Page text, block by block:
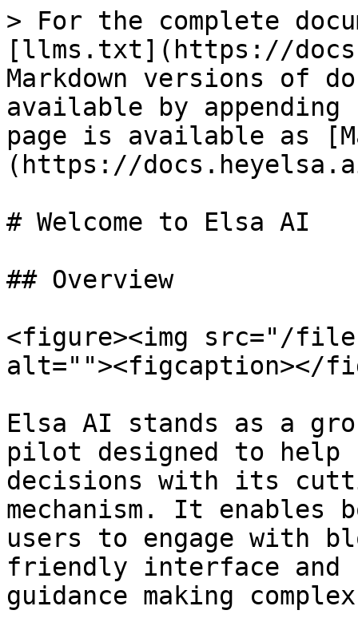
> For the complete
[llms.txt](https://
Markdown versions of
available by
page is available as
(https://
# Welcome to Elsa AI
## Overview
<figure><img src="/
alt=""><figcaption></
Elsa AI stands as a
pilot designed to help
decisions with its
mechanism. It enables
users to engage with
friendly interface and